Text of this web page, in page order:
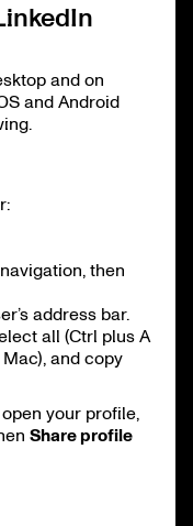
and on
and Android
then
address bar.
all (Ctrl plus A
and copy
your profile,
Share profile